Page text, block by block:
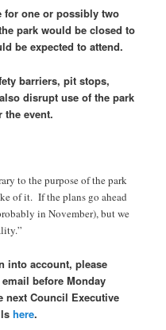
for one or possibly two
park would be closed to
be expected to attend.
barriers, pit stops,
disrupt use of the park
the event.
to the purpose of the park
of it. If the plans go ahead
in November), but we
into account, please
before Monday
next Council Executive
here.